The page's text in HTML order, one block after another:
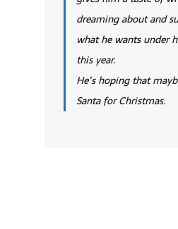
dreaming about and
what he wants under
this year.
He’s hoping that
Santa for Christmas.